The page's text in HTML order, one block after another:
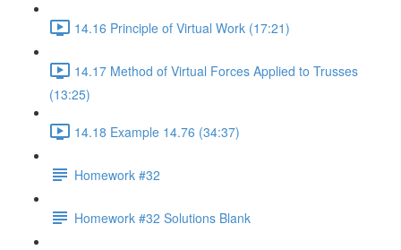
14.16 Principle of Virtual Work (17:21)
14.17 Method of Virtual Forces Applied to Trusses
(13:25)
14.18 Example 14.76 (34:37)
Homework #32
Homework #32 Solutions Blank